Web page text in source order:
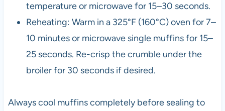
temperature or microwave for 15–30 seconds.
Reheating: Warm in a 325°F (160°C) oven for 7–
10 minutes or microwave single muffins for 15–
25 seconds. Re-crisp the crumble under the
broiler for 30 seconds if desired.
Always cool muffins completely before sealing to